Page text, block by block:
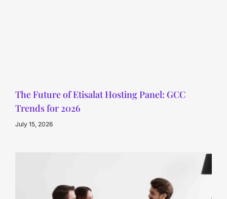
The Future of Etisalat Hosting Panel: GCC
Trends for 2026
July 15, 2026